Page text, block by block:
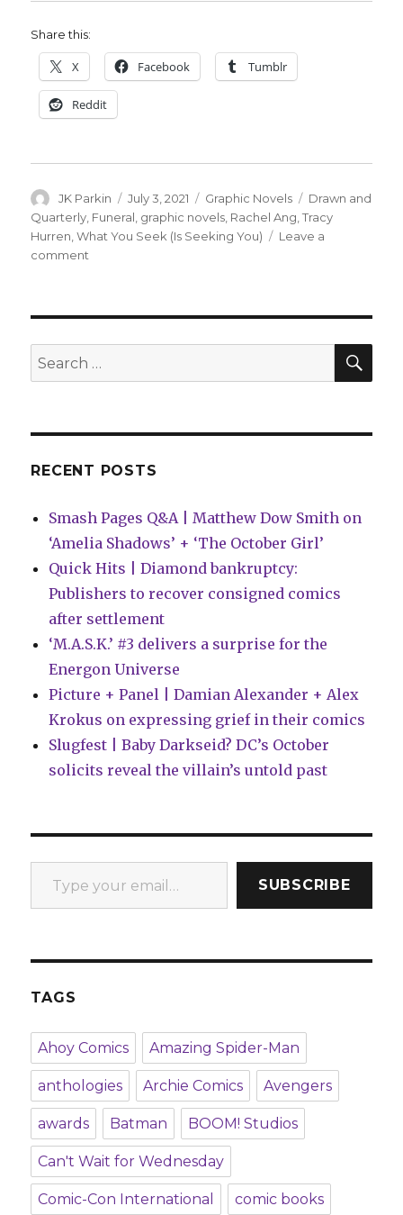
Share this:
X Facebook Tumblr
Reddit
Author
JK Parkin
Posted
on
July 3, 2021 Categories
Graphic Novels Tags
Drawn and
Quarterly Funeral graphic novels Rachel Ang ,Tracy
Hurren ,What You Seek (Is Seeking You)
Leave a
comment
two
graphic
novels
Search
for:
RECENT POSTS
Smash Pages Q&A | Matthew Dow Smith on
‘Amelia Shadows’ + ‘The October Girl’
Quick Hits | Diamond bankruptcy:
Publishers to recover consigned comics
after settlement
‘M.A.S.K.’ #3 delivers a surprise for the
Energon Universe
Picture + Panel | Damian Alexander + Alex
Krokus on expressing grief in their comics
Slugfest | Baby Darkseid? DC’s October
solicits reveal the villain’s untold past
Type your email…
SUBSCRIBE
TAGS
Ahoy Comics Amazing Spider-Man
anthologies Archie Comics Avengers
awards Batman BOOM! Studios
Can't Wait for Wednesday
Comic-Con International comic books